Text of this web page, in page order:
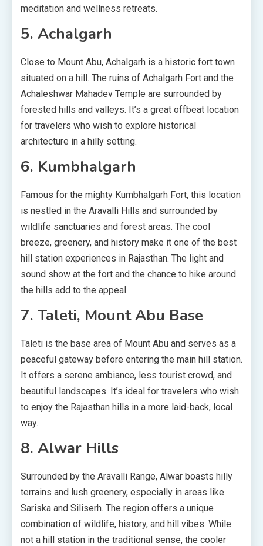
meditation and wellness retreats.
5. Achalgarh
Close to Mount Abu, Achalgarh is a historic fort town
situated on a hill. The ruins of Achalgarh Fort and the
Achaleshwar Mahadev Temple are surrounded by
forested hills and valleys. It’s a great offbeat location
for travelers who wish to explore historical
architecture in a hilly setting.
6. Kumbhalgarh
Famous for the mighty Kumbhalgarh Fort, this location
is nestled in the Aravalli Hills and surrounded by
wildlife sanctuaries and forest areas. The cool
breeze, greenery, and history make it one of the best
hill station experiences in Rajasthan. The light and
sound show at the fort and the chance to hike around
the hills add to the appeal.
7. Taleti, Mount Abu Base
Taleti is the base area of Mount Abu and serves as a
peaceful gateway before entering the main hill station.
It offers a serene ambiance, less tourist crowd, and
beautiful landscapes. It’s ideal for travelers who wish
to enjoy the Rajasthan hills in a more laid-back, local
way.
8. Alwar Hills
Surrounded by the Aravalli Range, Alwar boasts hilly
terrains and lush greenery, especially in areas like
Sariska and Siliserh. The region offers a unique
combination of wildlife, history, and hill vibes. While
not a hill station in the traditional sense, the cooler